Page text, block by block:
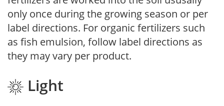
only once during the growing season or per
label directions. For organic fertilizers such
as fish emulsion, follow label directions as
they may vary per product.
Light